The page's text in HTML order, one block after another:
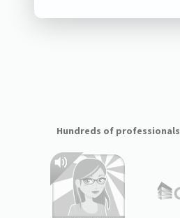
Hundreds of professionals